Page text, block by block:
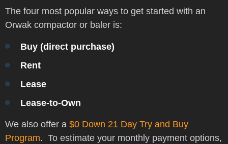
The four most popular ways to get started with an
Orwak compactor or baler is:
Buy (direct purchase)
Rent
Lease
Lease-to-Own
We also offer a $0 Down 21 Day Try and Buy
Program. To estimate your monthly payment options,